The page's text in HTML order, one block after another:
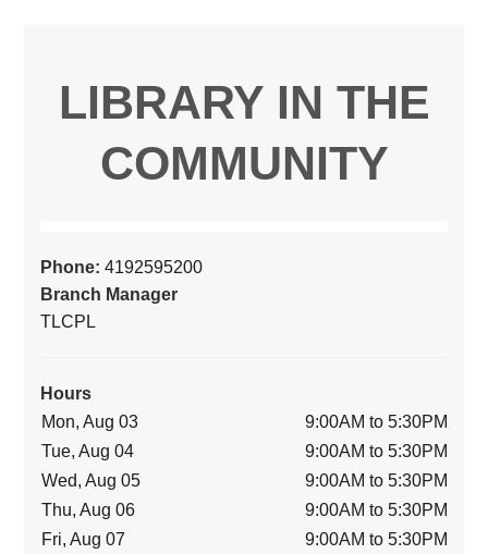
LIBRARY IN THE
COMMUNITY
Phone:4192595200
Branch Manager
TLCPL
Hours
Mon, Aug 03
9:00AM to 5:30PM
Tue, Aug 04
9:00AM to 5:30PM
Wed, Aug 05
9:00AM to 5:30PM
Thu, Aug 06
9:00AM to 5:30PM
Fri, Aug 07
9:00AM to 5:30PM